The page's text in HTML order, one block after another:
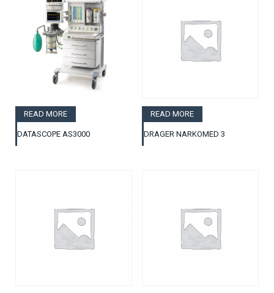
READ MORE
DATASCOPE AS3000
READ MORE
DRAGER NARKOMED 3